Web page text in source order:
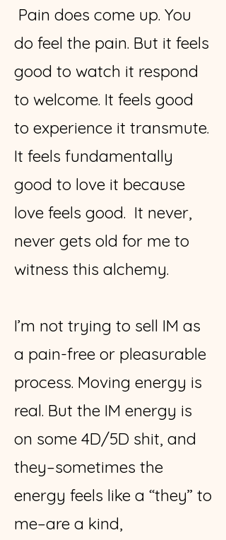
Pain does come up. You
do feel the pain. But it feels
good to watch it respond
to welcome. It feels good
to experience it transmute.
It feels fundamentally
good to love it because
love feels good. It never,
never gets old for me to
witness this alchemy.
I’m not trying to sell IM as
a pain-free or pleasurable
process. Moving energy is
real. But the IM energy is
on some 4D/5D shit, and
they–sometimes the
energy feels like a “they” to
me–are a kind,